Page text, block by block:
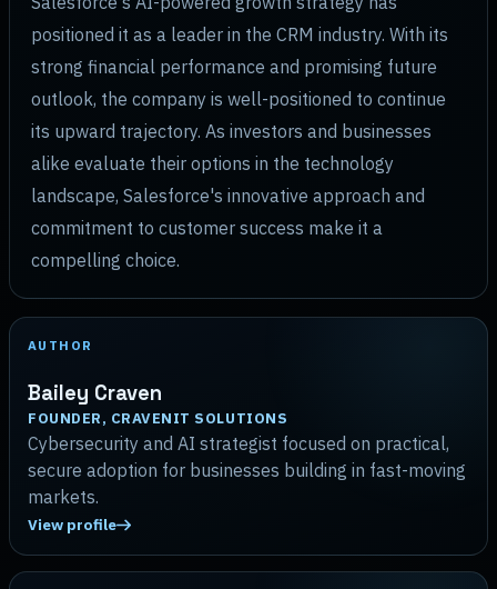
positioned it as a leader in the CRM industry. With its
strong financial performance and promising future
outlook, the company is well-positioned to continue
its upward trajectory. As investors and businesses
alike evaluate their options in the technology
landscape, Salesforce's innovative approach and
commitment to customer success make it a
compelling choice.
AUTHOR
Bailey Craven
FOUNDER, CRAVENIT SOLUTIONS
Cybersecurity and AI strategist focused on practical,
secure adoption for businesses building in fast-moving
markets.
View profile